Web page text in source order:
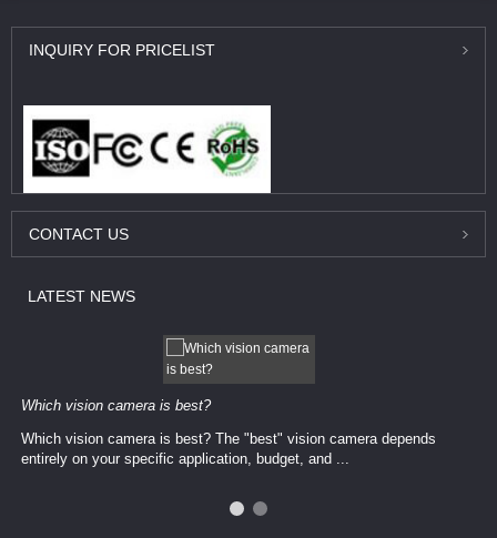
INQUIRY FOR PRICELIST
CONTACT US
LATEST NEWS
Which vision camera is best?
Which vision camera is best? The ​​"best" vision camera​ depends
entirely on your ​specific application, budget, and ...